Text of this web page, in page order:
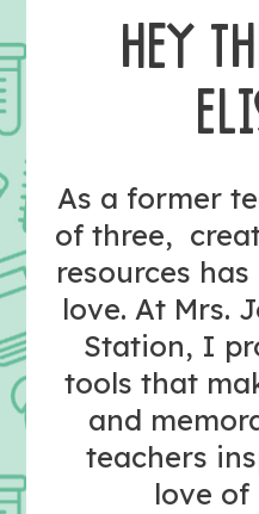
HEY
As a former
of three,
resources
love. At Mrs.
Station, I
tools that
and
teachers
love of